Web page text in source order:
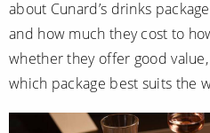
Popular
Buenos Aires
Small Ship Cruising
All Cruises
Christmas Cruises
about Cunard’s drinks
and how much they cost to
whether they offer good
which package best suits the